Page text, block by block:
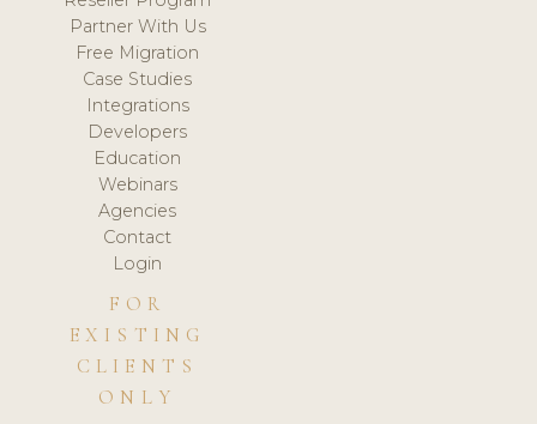
Partner With Us
Free Migration
Case Studies
Integrations
Developers
Education
Webinars
Agencies
Contact
Login
FOR
EXISTING
CLIENTS
ONLY